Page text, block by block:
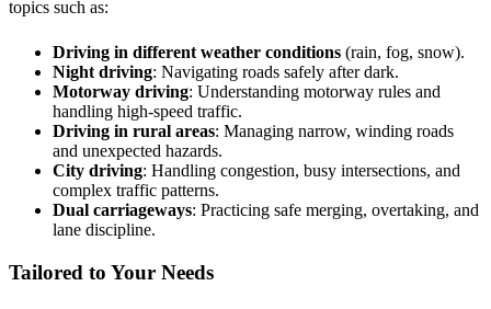
topics such as:
Driving in different weather conditions (rain, fog, snow).
Night driving: Navigating roads safely after dark.
Motorway driving: Understanding motorway rules and
handling high-speed traffic.
Driving in rural areas: Managing narrow, winding roads
and unexpected hazards.
City driving: Handling congestion, busy intersections, and
complex traffic patterns.
Dual carriageways: Practicing safe merging, overtaking, and
lane discipline.
Tailored to Your Needs